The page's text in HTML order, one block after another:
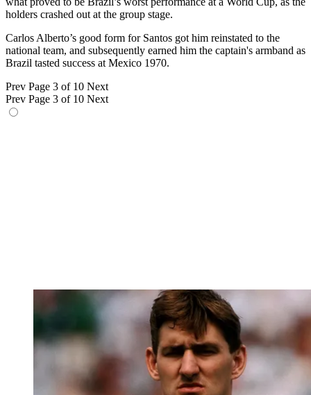
holders crashed out at the group stage.
Carlos Alberto’s good form for Santos got him reinstated to the
national team, and subsequently earned him the captain's armband as
Brazil tasted success at Mexico 1970.
Prev Page 3 of 10 Next
Prev Page 3 of 10 Next